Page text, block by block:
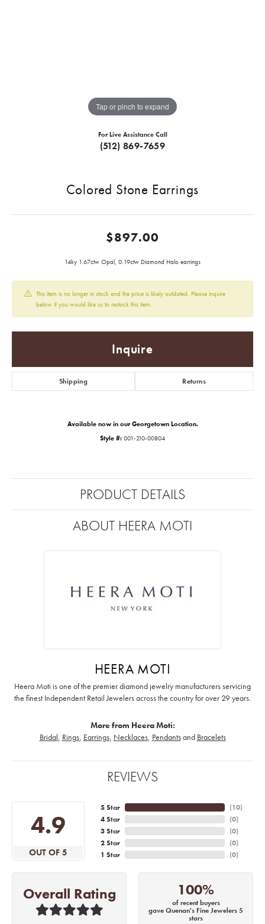
Tap or pinch to expand
For Live Assistance Call
(512) 869-7659
Colored Stone Earrings
$897.00
14ky 1.67ctw Opal, 0.19ctw Diamond Halo earrings
This item is no longer in stock and the price is likely outdated. Please inquire
below if you would like us to restock this item.
Inquire
Shipping Returns
Available now in our Georgetown Location.
Style #: 001-210-00804
PRODUCT DETAILS
ABOUT HEERA MOTI
HEERA MOTI
Heera Moti is one of the premier diamond jewelry manufacturers servicing
the finest Independent Retail Jewelers across the country for over 29 years.
More from Heera Moti:
Bridal, Rings, Earrings, Necklaces, Pendantsand Bracelets
REVIEWS
4.9
OUT OF 5
5 Star
4 Star
3 Star
2 Star
1 Star
(10)
(0)
(0)
(0)
(0)
Overall Rating 100%
of recent buyers
gave Quenan's Fine Jewelers 5
stars